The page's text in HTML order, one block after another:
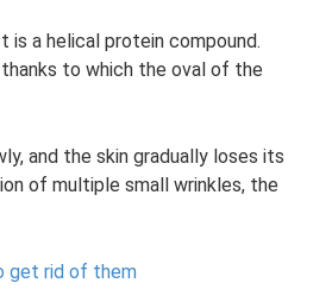
is a helical protein compound.
to which the oval of the
and the skin gradually loses its
of multiple small wrinkles, the
get rid of them